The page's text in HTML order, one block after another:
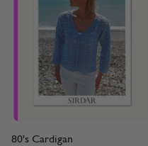
80's Cardigan